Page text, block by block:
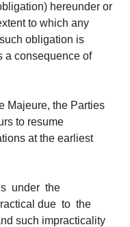
hereunder or
to which any
obligation is
a consequence of
Majeure, the Parties
to resume
at the earliest
under the
due to the
such impracticality